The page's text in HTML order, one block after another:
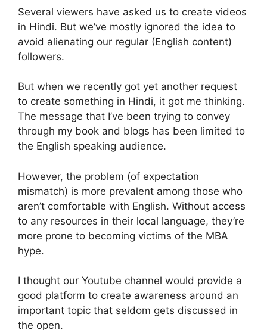
Several viewers have asked us to create videos
in Hindi. But we’ve mostly ignored the idea to
avoid alienating our regular (English content)
followers.
But when we recently got yet another request
to create something in Hindi, it got me thinking.
The message that I’ve been trying to convey
through my book and blogs has been limited to
the English speaking audience.
However, the problem (of expectation
mismatch) is more prevalent among those who
aren’t comfortable with English. Without access
to any resources in their local language, they’re
more prone to becoming victims of the MBA
hype.
I thought our Youtube channel would provide a
good platform to create awareness around an
important topic that seldom gets discussed in
the open.